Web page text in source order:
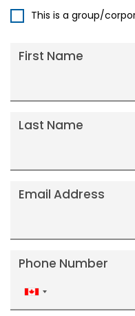
This is a group/
First Name
Last Name
Email Address
Phone Number
Canada
+1